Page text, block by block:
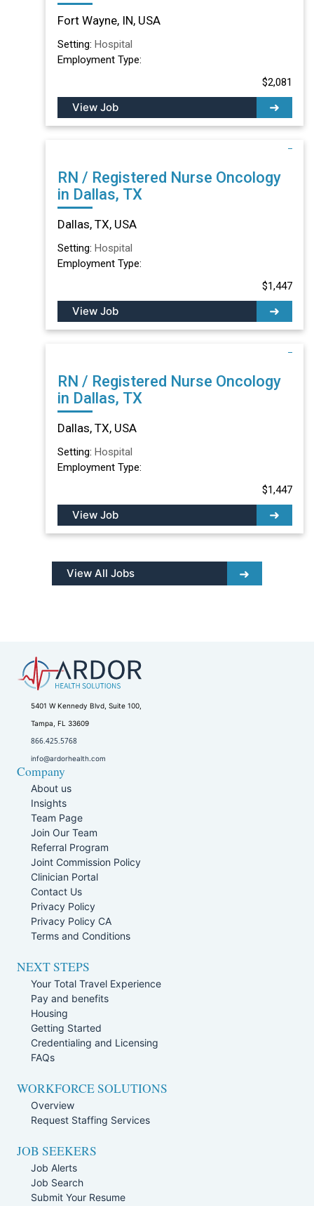
Fort Wayne, IN, USA
Setting: Hospital
Employment Type:
$2,081
View Job
RN / Registered Nurse Oncology
in Dallas, TX
Dallas, TX, USA
Setting: Hospital
Employment Type:
$1,447
View Job
RN / Registered Nurse Oncology
in Dallas, TX
Dallas, TX, USA
Setting: Hospital
Employment Type:
$1,447
View Job
View All Jobs
5401 W Kennedy Blvd, Suite 100,
Tampa, FL 33609
866.425.5768
info@ardorhealth.com
Company
About us
Insights
Team Page
Join Our Team
Referral Program
Joint Commission Policy
Clinician Portal
Contact Us
Privacy Policy
Privacy Policy CA
Terms and Conditions
NEXT STEPS
Your Total Travel Experience
Pay and benefits
Housing
Getting Started
Credentialing and Licensing
FAQs
WORKFORCE SOLUTIONS
Overview
Request Staffing Services
JOB SEEKERS
Job Alerts
Job Search
Submit Your Resume